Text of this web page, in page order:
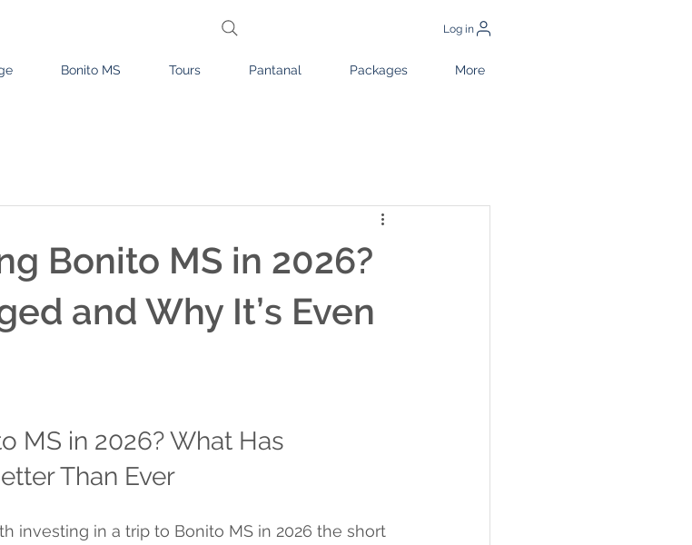
Log in
Bonito MS Tours Pantanal Packages More
Bonito MS in 2026?
and Why It’s Even
MS in 2026? What Has
Than Ever
investing in a trip to Bonito MS in 2026 the short